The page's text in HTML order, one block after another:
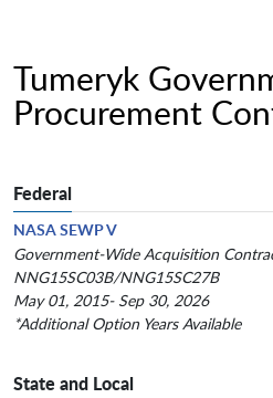
Tumeryk
Procurement
Federal
NASA SEWP V
Government-Wide Acquisition
NNG15SC03B/NNG15SC27B
May 01, 2015- Sep 30, 2026
*Additional Option Years Available
State and Local